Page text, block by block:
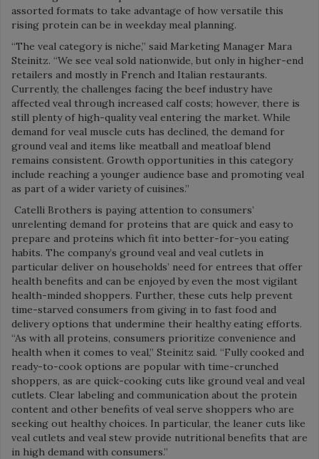
assorted formats to take advantage of how versatile this
rising protein can be in weekday meal planning.
“The veal category is niche,” said Marketing Manager Mara
Steinitz. “We see veal sold nationwide, but only in higher-end
retailers and mostly in French and Italian restaurants.
Currently, the challenges facing the beef industry have
affected veal through increased calf costs; however, there is
still plenty of high-quality veal entering the market. While
demand for veal muscle cuts has declined, the demand for
ground veal and items like meatball and meatloaf blend
remains consistent. Growth opportunities in this category
include reaching a younger audience base and promoting veal
as part of a wider variety of cuisines.”
Catelli Brothers is paying attention to consumers’
unrelenting demand for proteins that are quick and easy to
prepare and proteins which fit into better-for-you eating
habits. The company’s ground veal and veal cutlets in
particular deliver on households’ need for entrees that offer
health benefits and can be enjoyed by even the most vigilant
health-minded shoppers. Further, these cuts help prevent
time-starved consumers from giving in to fast food and
delivery options that undermine their healthy eating efforts.
“As with all proteins, consumers prioritize convenience and
health when it comes to veal,” Steinitz said. “Fully cooked and
ready-to-cook options are popular with time-crunched
shoppers, as are quick-cooking cuts like ground veal and veal
cutlets. Clear labeling and communication about the protein
content and other benefits of veal serve shoppers who are
seeking out healthy choices. In particular, the leaner cuts like
veal cutlets and veal stew provide nutritional benefits that are
in high demand with consumers.”